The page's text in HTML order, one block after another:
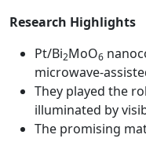
Research Highlights
Pt/Bi2MoO6
microwave-
They played the
illuminated by
The promising